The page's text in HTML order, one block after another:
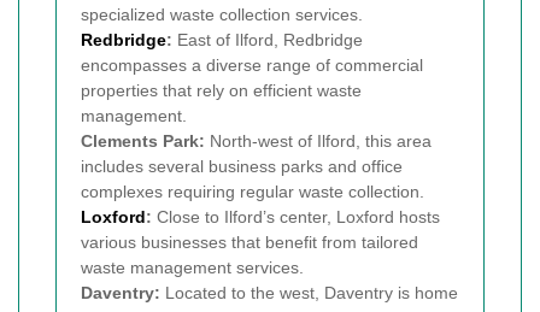
specialized waste collection services.
Redbridge: East of Ilford, Redbridge
encompasses a diverse range of commercial
properties that rely on efficient waste
management.
Clements Park: North-west of Ilford, this area
includes several business parks and office
complexes requiring regular waste collection.
Loxford: Close to Ilford’s center, Loxford hosts
various businesses that benefit from tailored
waste management services.
Daventry: Located to the west, Daventry is home